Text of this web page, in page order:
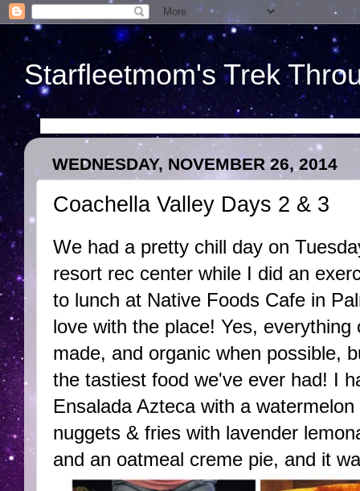
Starfleetmom's Trek
WEDNESDAY, NOVEMBER 26, 2014
Coachella Valley Days 2 & 3
We had a pretty chill day on
resort rec center while I did an
to lunch at Native Foods Cafe in
love with the place! Yes,
made, and organic when possible,
the tastiest food we've ever had! I
Ensalada Azteca with a
nuggets & fries with lavender
and an oatmeal creme pie, and it